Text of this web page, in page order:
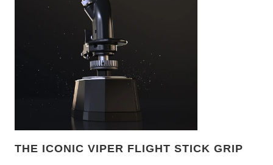
THE ICONIC VIPER FLIGHT STICK GRIP